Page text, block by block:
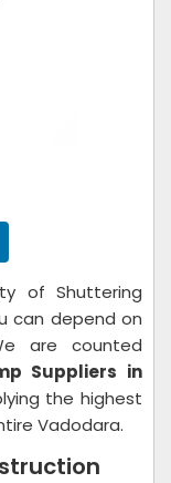
of Shuttering
can depend on
are counted
Suppliers in
the highest
Vadodara.